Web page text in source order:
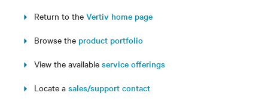
Return to the Vertiv home page
Browse the product portfolio
View the available service offerings
Locate a sales/support contact